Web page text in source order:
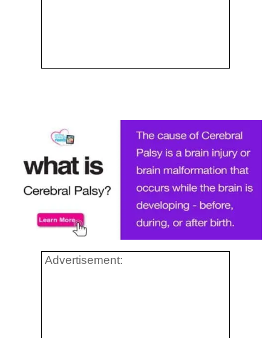
Advertisement: